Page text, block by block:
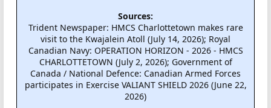
Sources:
Trident Newspaper: HMCS Charlottetown makes rare
visit to the Kwajalein Atoll (July 14, 2026); Royal
Canadian Navy: OPERATION HORIZON - 2026 - HMCS
CHARLOTTETOWN (July 2, 2026); Government of
Canada / National Defence: Canadian Armed Forces
participates in Exercise VALIANT SHIELD 2026 (June 22,
2026)